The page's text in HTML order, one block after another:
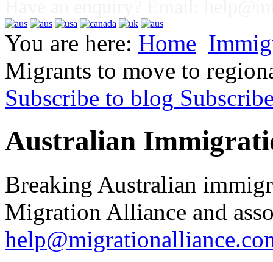
You are here: Home
Migrants to move to
Subscribe to blog
Australian
Breaking Australian
Migration Alliance and